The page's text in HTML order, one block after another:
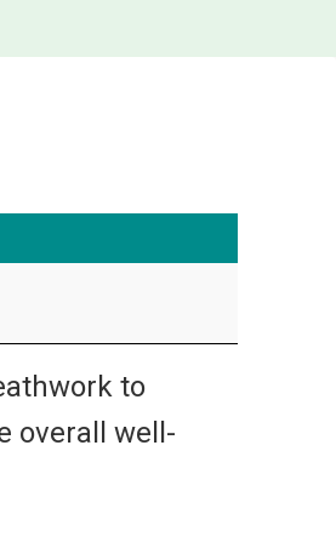
to
overall well-